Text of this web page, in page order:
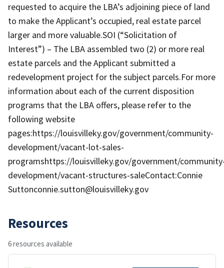
requested to acquire the LBA’s adjoining piece of land
to make the Applicant’s occupied, real estate parcel
larger and more valuable.SOI (“Solicitation of
Interest”) – The LBA assembled two (2) or more real
estate parcels and the Applicant submitted a
redevelopment project for the subject parcels.For more
information about each of the current disposition
programs that the LBA offers, please refer to the
following website
pages:https://louisvilleky.gov/government/community-
development/vacant-lot-sales-
programshttps://louisvilleky.gov/government/
development/vacant-structures-saleContact:Connie
Suttonconnie.sutton@louisvilleky.gov
Resources
6 resources available